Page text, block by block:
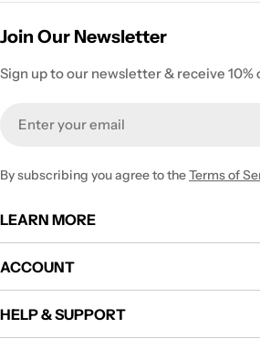
Join Our Newsletter
Sign up to our newsletter & receive 10%
By subscribing you agree to theTerms of
LEARN MORE
ACCOUNT
HELP & SUPPORT